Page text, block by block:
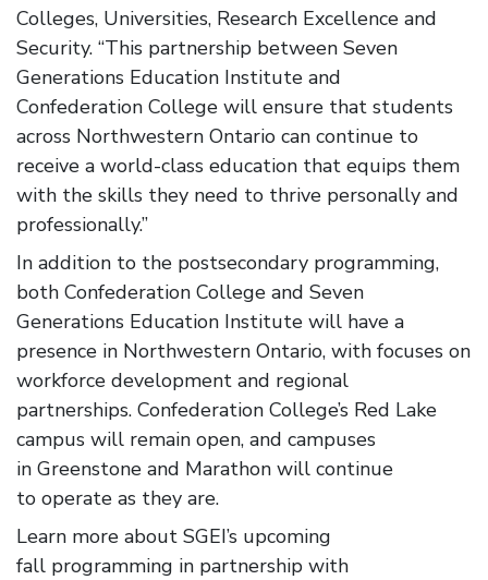
Colleges, Universities, Research Excellence and
Security. “This partnership between Seven
Generations Education Institute and
Confederation College will ensure that students
across Northwestern Ontario can continue to
receive a world-class education that equips them
with the skills they need to thrive personally and
professionally.”
In addition to the postsecondary programming,
both Confederation College and Seven
Generations Education Institute will have a
presence in Northwestern Ontario, with focuses on
workforce development and regional
partnerships. Confederation College’s Red Lake
campus will remain open, and campuses
in Greenstone and Marathon will continue
to operate as they are.
Learn more about SGEI’s upcoming
fall programming in partnership with